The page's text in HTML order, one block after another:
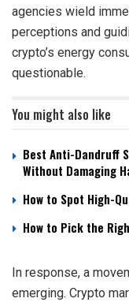
agencies wield
perceptions and
crypto’s energy
questionable.
You might also like
Best Anti-Dandruff
Without Damaging
How to Spot High-
How to Pick the
In response, a
emerging. Crypto